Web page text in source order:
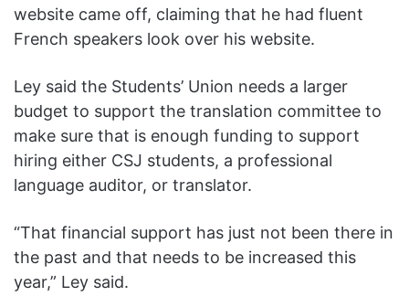
website came off, claiming that he had fluent
French speakers look over his website.
Ley said the Students’ Union needs a larger
budget to support the translation committee to
make sure that is enough funding to support
hiring either CSJ students, a professional
language auditor, or translator.
“That financial support has just not been there in
the past and that needs to be increased this
year,” Ley said.